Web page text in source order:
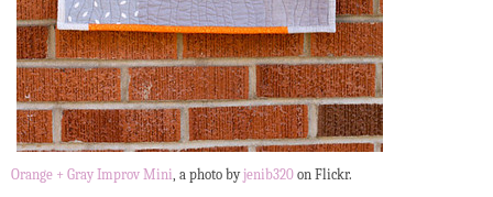
Orange + Gray Improv Mini, a photo byjenib320 on Flickr.